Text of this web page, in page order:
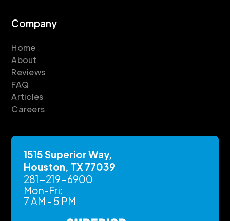
Company
Home
About
Reviews
FAQ
Articles
Careers
1515 Superior Way,
Houston, TX 77039
281-219-6900
Mon-Fri:
7 AM - 5 PM